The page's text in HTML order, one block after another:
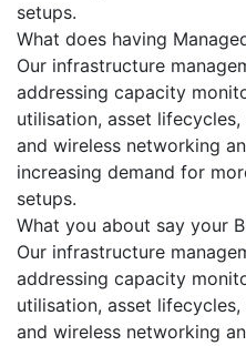
setups.
What does having
Our infrastructure
addressing capacity
utilisation, asset
and wireless networking
increasing demand for
setups.
What you about say your
Our infrastructure
addressing capacity
utilisation, asset
and wireless networking